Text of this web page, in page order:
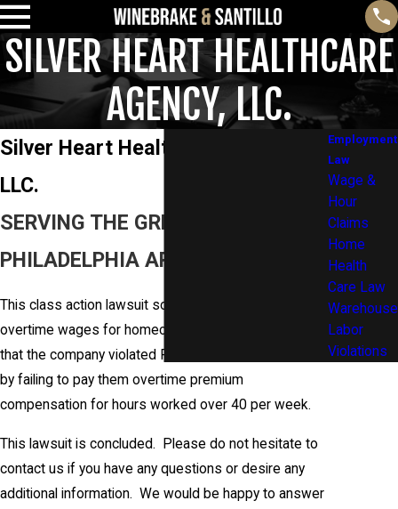
SILVER HEART HEALTHCARE
AGENCY, LLC.
Silver Heart Healthcare Agency,
LLC.
SERVING THE GREATER
PHILADELPHIA AREA AND BEYOND
This class action lawsuit sought to recover unpaid
overtime wages for homecare workers and alleged
that the company violated Pennsylvania overtime law
by failing to pay them overtime premium
compensation for hours worked over 40 per week.
This lawsuit is concluded. Please do not hesitate to
contact us if you have any questions or desire any
additional information. We would be happy to answer
Employment
Law
Wage &
Hour
Claims
Home
Health
Care Law
Warehouse
Labor
Violations